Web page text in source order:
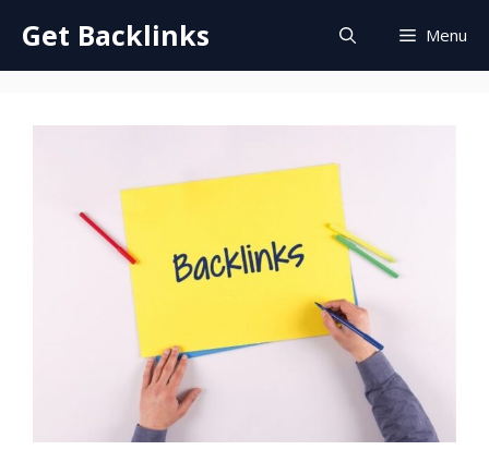
content
Get Backlinks Menu